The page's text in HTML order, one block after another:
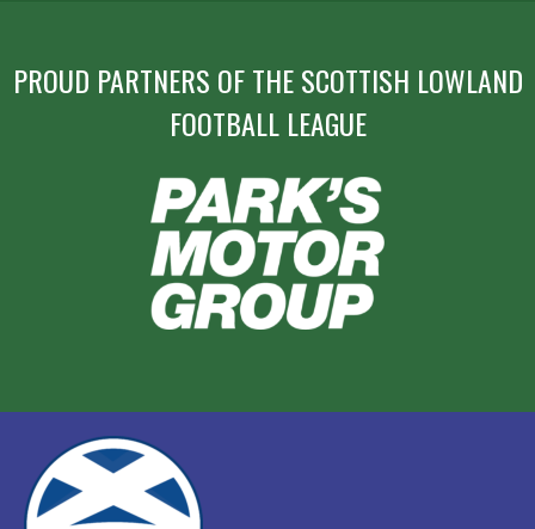
PROUD PARTNERS OF THE SCOTTISH LOWLAND
FOOTBALL LEAGUE